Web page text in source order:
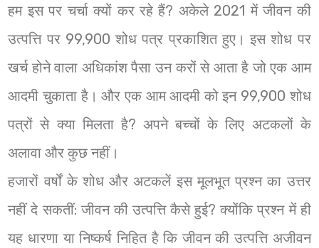
हम इस पर चर्चा क्यों कर रहे हैं? अकेले 2021 में जीवन की
उत्पत्ति पर 99,900 शोध पत्र प्रकाशित हुए। इस शोध पर
खर्च होने वाला अधिकांश पैसा उन करों से आता है जो एक आम
आदमी चुकाता है। और एक आम आदमी को इन 99,900 शोध
पत्रों से क्या मिलता है? अपने बच्चों के लिए अटकलों के
अलावा और कुछ नहीं।
हजारों वर्षों के शोध और अटकलें इस मूलभूत प्रश्न का उत्तर
नहीं दे सकतीं: जीवन की उत्पत्ति कैसे हुई? क्योंकि प्रश्न में ही
यह धारणा या निष्कर्ष निहित है कि जीवन की उत्पत्ति अजीवन